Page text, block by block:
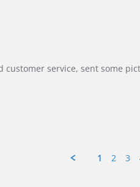
service, sent some
1 2 3